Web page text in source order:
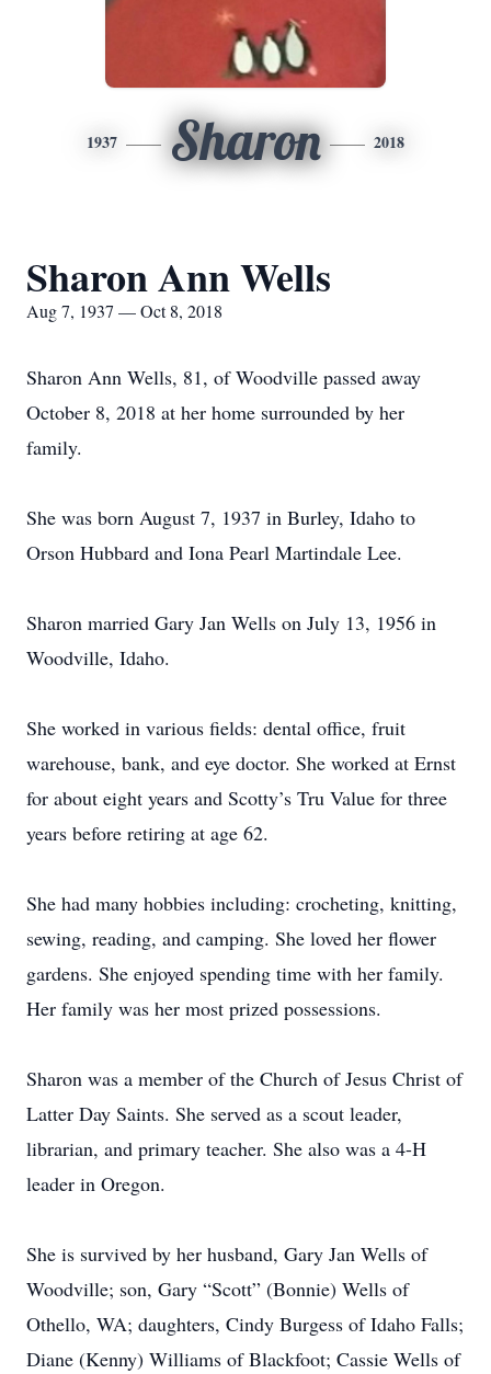
1937 Sharon 2018
Sharon Ann Wells
Aug 7, 1937 — Oct 8, 2018
Sharon Ann Wells, 81, of Woodville passed away
October 8, 2018 at her home surrounded by her
family.
She was born August 7, 1937 in Burley, Idaho to
Orson Hubbard and Iona Pearl Martindale Lee.
Sharon married Gary Jan Wells on July 13, 1956 in
Woodville, Idaho.
She worked in various fields: dental office, fruit
warehouse, bank, and eye doctor. She worked at Ernst
for about eight years and Scotty’s Tru Value for three
years before retiring at age 62.
She had many hobbies including: crocheting, knitting,
sewing, reading, and camping. She loved her flower
gardens. She enjoyed spending time with her family.
Her family was her most prized possessions.
Sharon was a member of the Church of Jesus Christ of
Latter Day Saints. She served as a scout leader,
librarian, and primary teacher. She also was a 4-H
leader in Oregon.
She is survived by her husband, Gary Jan Wells of
Woodville; son, Gary “Scott” (Bonnie) Wells of
Othello, WA; daughters, Cindy Burgess of Idaho Falls;
Diane (Kenny) Williams of Blackfoot; Cassie Wells of